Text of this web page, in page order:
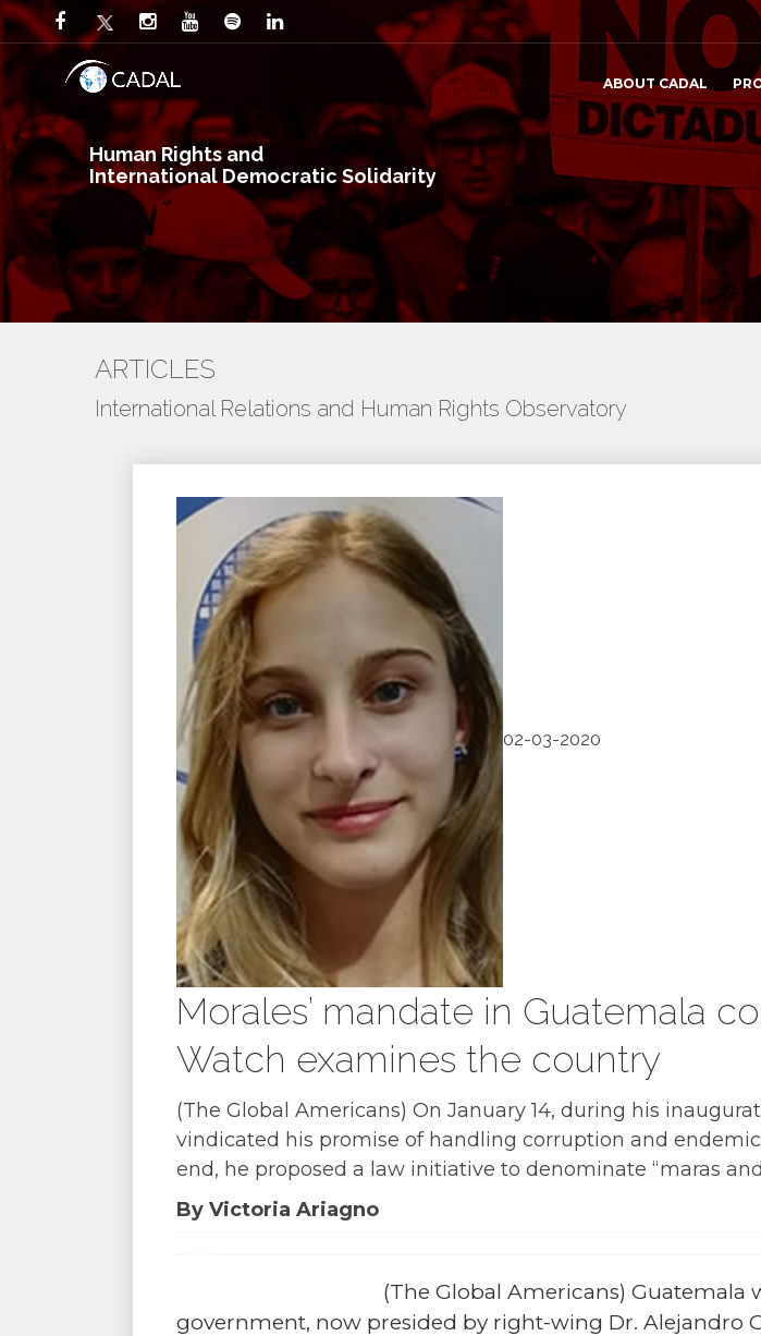
Human Rights and
International Democratic Solidarity
ABOUT CADAL
ARTICLES
International Relations and Human Rights Observatory
02-03-2020
Morales’ mandate in Guatemala
Watch examines the country
(The Global Americans) On January 14, during his
vindicated his promise of handling corruption and
end, he proposed a law initiative to denominate “maras
By Victoria Ariagno
(The Global Americans)
government, now presided by right-wing Dr.